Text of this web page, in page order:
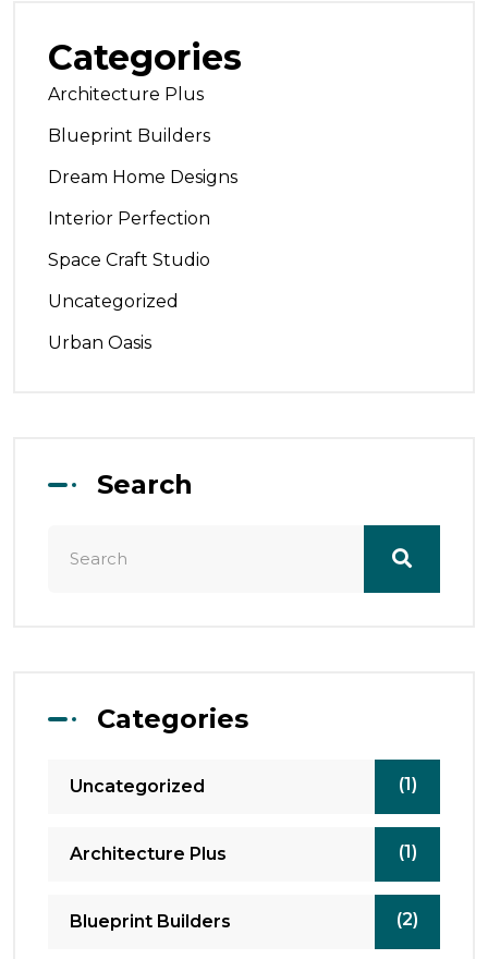
Categories
Architecture Plus
Blueprint Builders
Dream Home Designs
Interior Perfection
Space Craft Studio
Uncategorized
Urban Oasis
Search
Categories
Uncategorized (1)
Architecture Plus (1)
Blueprint Builders (2)